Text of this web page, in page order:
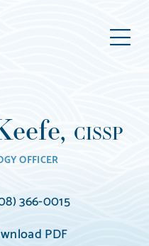
a
CISSP
OFFICER
366-0015
PDF